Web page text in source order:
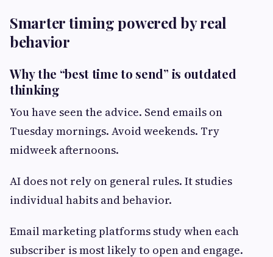
Smarter timing powered by real
behavior
Why the “best time to send” is outdated
thinking
You have seen the advice. Send emails on
Tuesday mornings. Avoid weekends. Try
midweek afternoons.
AI does not rely on general rules. It studies
individual habits and behavior.
Email marketing platforms study when each
subscriber is most likely to open and engage.